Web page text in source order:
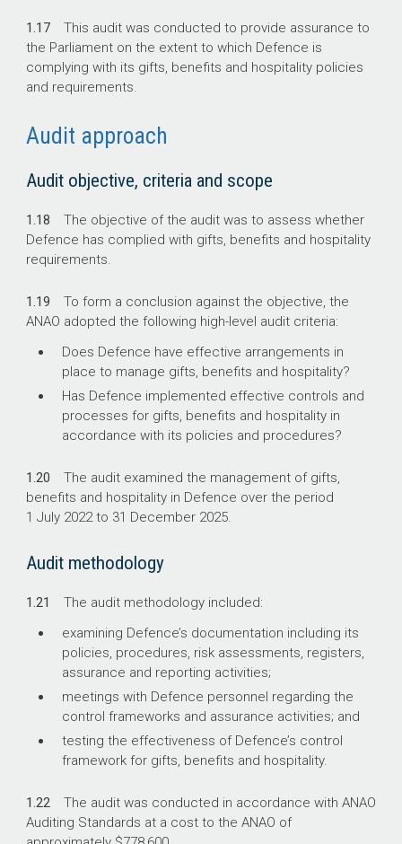
1.17 This audit was conducted to provide assurance to
the Parliament on the extent to which Defence is
complying with its gifts, benefits and hospitality policies
and requirements.
Audit approach
Audit objective, criteria and scope
1.18 The objective of the audit was to assess whether
Defence has complied with gifts, benefits and hospitality
requirements.
1.19 To form a conclusion against the objective, the
ANAO adopted the following high-level audit criteria:
Does Defence have effective arrangements in
place to manage gifts, benefits and hospitality?
Has Defence implemented effective controls and
processes for gifts, benefits and hospitality in
accordance with its policies and procedures?
1.20 The audit examined the management of gifts,
benefits and hospitality in Defence over the period
1 July 2022 to 31 December 2025.
Audit methodology
1.21 The audit methodology included:
examining Defence’s documentation including its
policies, procedures, risk assessments, registers,
assurance and reporting activities;
meetings with Defence personnel regarding the
control frameworks and assurance activities; and
testing the effectiveness of Defence’s control
framework for gifts, benefits and hospitality.
1.22 The audit was conducted in accordance with ANAO
Auditing Standards at a cost to the ANAO of